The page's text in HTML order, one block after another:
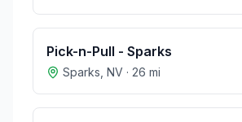
Pick-n-Pull - Sparks
Sparks NV · 26 mi